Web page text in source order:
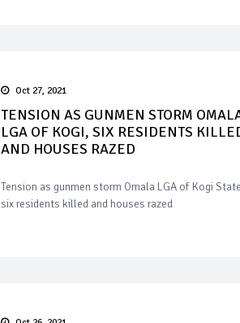
Oct 27, 2021
TENSION AS GUNMEN STORM
LGA OF KOGI, SIX RESIDENTS
AND HOUSES RAZED
Tension as gunmen storm Omala LGA of Kogi
six residents killed and houses razed